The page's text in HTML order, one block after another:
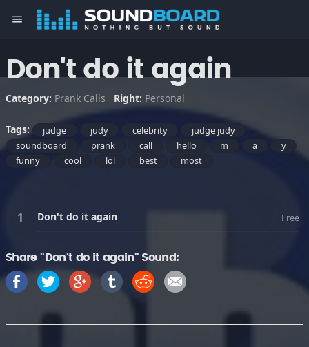
menu
Don't do it again
Category: Prank Calls Right: Personal
Tags: judge judy celebrity
judge judy
soundboard
prank call hello m a
y
funny
cool lol best most
Don't do it again Free
Share "Don't do it again" Sound: